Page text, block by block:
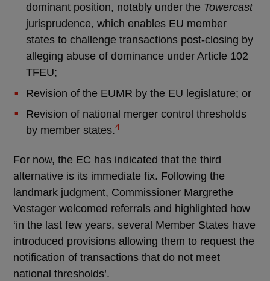
dominant position, notably under the Towercast
jurisprudence, which enables EU member
states to challenge transactions post-closing by
alleging abuse of dominance under Article 102
TFEU;
Revision of the EUMR by the EU legislature; or
Revision of national merger control thresholds
by member states.4
For now, the EC has indicated that the third
alternative is its immediate fix. Following the
landmark judgment, Commissioner Margrethe
Vestager welcomed referrals and highlighted how
‘in the last few years, several Member States have
introduced provisions allowing them to request the
notification of transactions that do not meet
national thresholds’.